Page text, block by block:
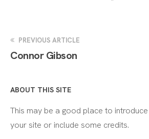
PREVIOUS ARTICLE
Connor Gibson
ABOUT THIS SITE
This may be a good place to
your site or include some credits.